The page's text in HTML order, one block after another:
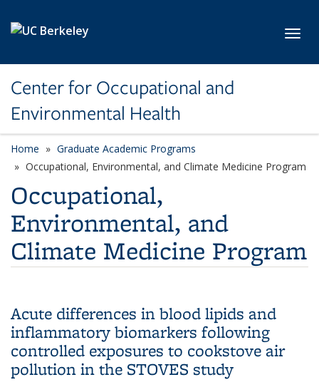
Center for Occupational and
Environmental Health
Home Graduate Academic Programs
Occupational, Environmental, and Climate Medicine Program
Occupational,
Environmental, and
Climate Medicine Program
Acute differences in blood lipids and
inflammatory biomarkers following
controlled exposures to cookstove air
pollution in the STOVES study